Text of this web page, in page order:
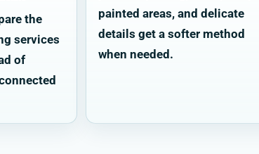
the
services
of
painted areas, and delicate
details get a softer method
when needed.